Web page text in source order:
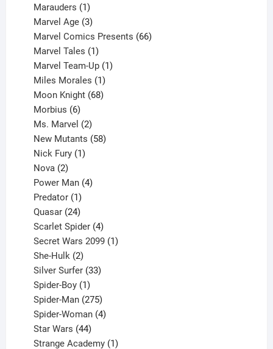
product
Marauders 1
product
Marvel Age 3
products
Marvel Comics Presents 66
Marvel Tales 1
product
Marvel Team-Up 1
Miles Morales 1
product
Moon Knight 68
Morbius 6
products
Ms. Marvel 2
products
New Mutants 58
Nick Fury 1
Nova 2
products
Power Man 4
Predator 1
product
Quasar 24
products
Scarlet Spider 4
products
Secret Wars 2099 1
She-Hulk 2
products
Silver Surfer 33
Spider-Boy 1
product
Spider-Man 275
products
Spider-Woman 4
Star Wars 44
products
Strange Academy 1